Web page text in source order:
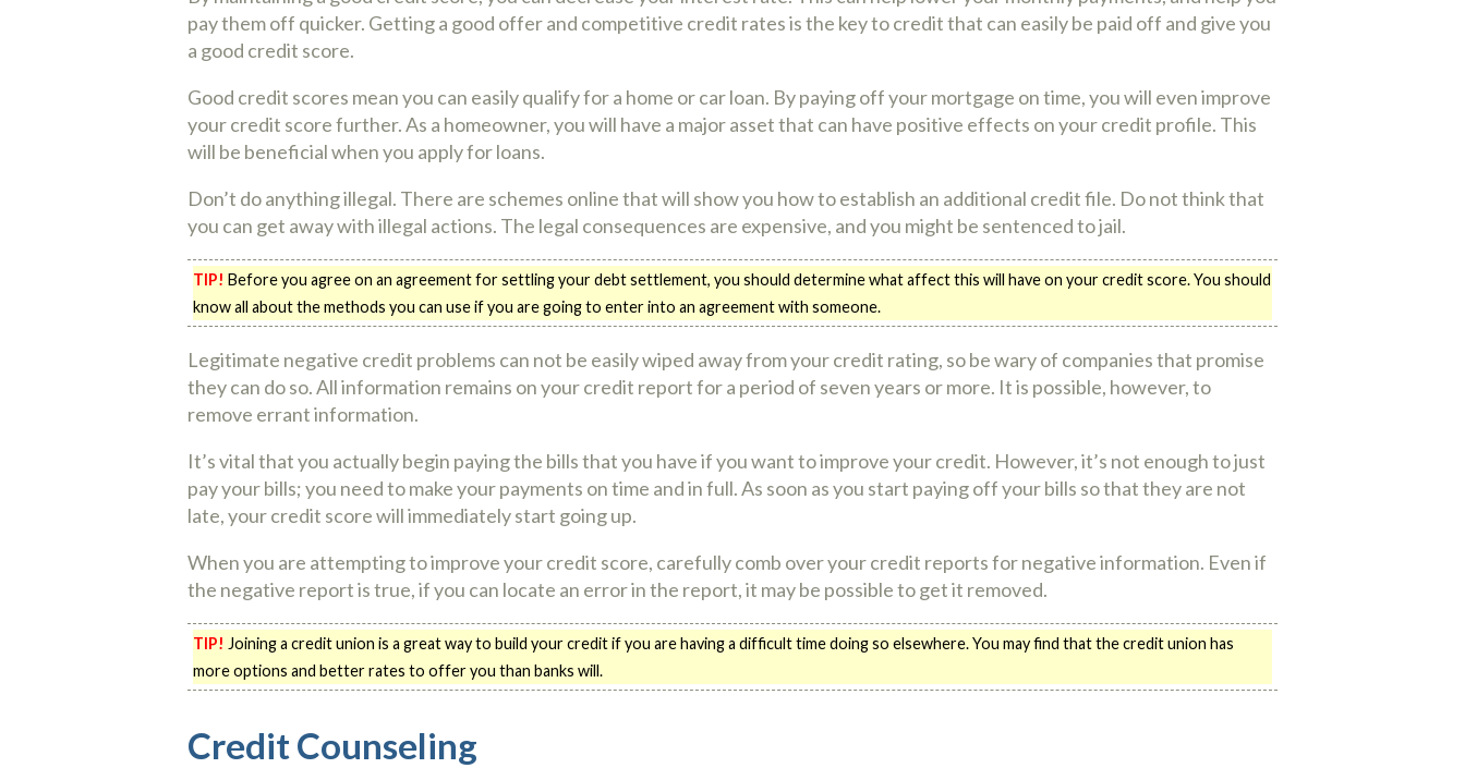
pay them off quicker. Getting a good offer and competitive credit rates is the key to credit that can easily be paid off and give you
a good credit score.
Good credit scores mean you can easily qualify for a home or car loan. By paying off your mortgage on time, you will even improve
your credit score further. As a homeowner, you will have a major asset that can have positive effects on your credit profile. This
will be beneficial when you apply for loans.
Don’t do anything illegal. There are schemes online that will show you how to establish an additional credit file. Do not think that
you can get away with illegal actions. The legal consequences are expensive, and you might be sentenced to jail.
TIP! Before you agree on an agreement for settling your debt settlement, you should determine what affect this will have on your credit score. You should
know all about the methods you can use if you are going to enter into an agreement with someone.
Legitimate negative credit problems can not be easily wiped away from your credit rating, so be wary of companies that promise
they can do so. All information remains on your credit report for a period of seven years or more. It is possible, however, to
remove errant information.
It’s vital that you actually begin paying the bills that you have if you want to improve your credit. However, it’s not enough to just
pay your bills; you need to make your payments on time and in full. As soon as you start paying off your bills so that they are not
late, your credit score will immediately start going up.
When you are attempting to improve your credit score, carefully comb over your credit reports for negative information. Even if
the negative report is true, if you can locate an error in the report, it may be possible to get it removed.
TIP! Joining a credit union is a great way to build your credit if you are having a difficult time doing so elsewhere. You may find that the credit union has
more options and better rates to offer you than banks will.
Credit Counseling